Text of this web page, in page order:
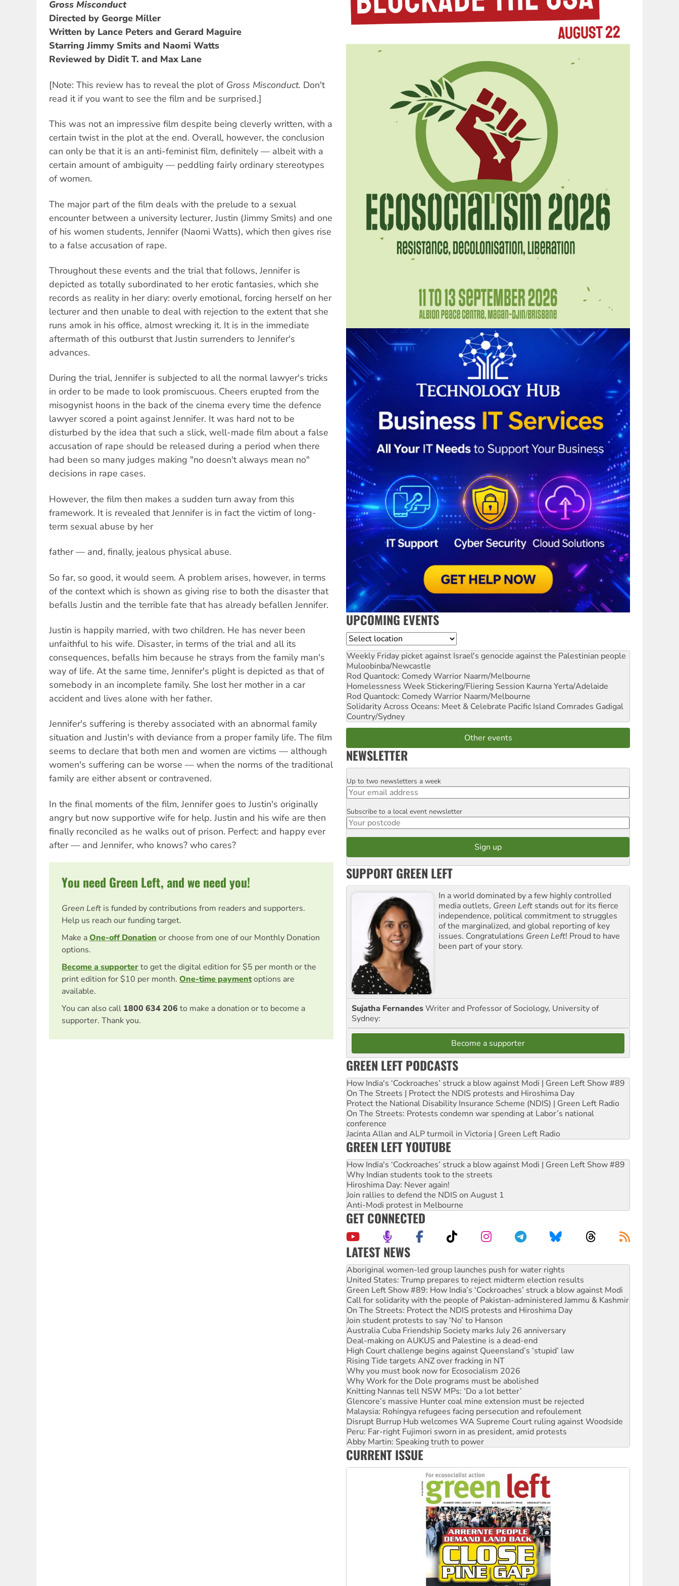
Gross Misconduct
Directed by George Miller
Written by Lance Peters and Gerard Maguire
Starring Jimmy Smits and Naomi Watts
Reviewed by Didit T. and Max Lane
[Note: This review has to reveal the plot of Gross Misconduct. Don't
read it if you want to see the film and be surprised.]
This was not an impressive film despite being cleverly written, with a
certain twist in the plot at the end. Overall, however, the conclusion
can only be that it is an anti-feminist film, definitely — albeit with a
certain amount of ambiguity — peddling fairly ordinary stereotypes
of women.
The major part of the film deals with the prelude to a sexual
encounter between a university lecturer, Justin (Jimmy Smits) and one
of his women students, Jennifer (Naomi Watts), which then gives rise
to a false accusation of rape.
Throughout these events and the trial that follows, Jennifer is
depicted as totally subordinated to her erotic fantasies, which she
records as reality in her diary: overly emotional, forcing herself on her
lecturer and then unable to deal with rejection to the extent that she
runs amok in his office, almost wrecking it. It is in the immediate
aftermath of this outburst that Justin surrenders to Jennifer's
advances.
During the trial, Jennifer is subjected to all the normal lawyer's tricks
in order to be made to look promiscuous. Cheers erupted from the
misogynist hoons in the back of the cinema every time the defence
lawyer scored a point against Jennifer. It was hard not to be
disturbed by the idea that such a slick, well-made film about a false
accusation of rape should be released during a period when there
had been so many judges making "no doesn't always mean no"
decisions in rape cases.
However, the film then makes a sudden turn away from this
framework. It is revealed that Jennifer is in fact the victim of long-
term sexual abuse by her
father — and, finally, jealous physical abuse.
So far, so good, it would seem. A problem arises, however, in terms
of the context which is shown as giving rise to both the disaster that
befalls Justin and the terrible fate that has already befallen Jennifer.
Justin is happily married, with two children. He has never been
unfaithful to his wife. Disaster, in terms of the trial and all its
consequences, befalls him because he strays from the family man's
way of life. At the same time, Jennifer's plight is depicted as that of
somebody in an incomplete family. She lost her mother in a car
accident and lives alone with her father.
Jennifer's suffering is thereby associated with an abnormal family
situation and Justin's with deviance from a proper family life. The film
seems to declare that both men and women are victims — although
women's suffering can be worse — when the norms of the traditional
family are either absent or contravened.
In the final moments of the film, Jennifer goes to Justin's originally
angry but now supportive wife for help. Justin and his wife are then
finally reconciled as he walks out of prison. Perfect: and happy ever
after — and Jennifer, who knows? who cares?
You need Green Left, and we need you!
Green Left is funded by contributions from readers and supporters.
Help us reach our funding target.
Make aOne-off Donation or choose from one of our Monthly Donation
options.
Become a supporterto get the digital edition for $5 per month or the
print edition for $10 per month. One-time paymentoptions are
available.
You can also call 1800 634 206 to make a donation or to become a
supporter. Thank you.
UPCOMING EVENTS
Location
Weekly Friday picket against Israel's genocide against the Palestinian people
Muloobinba/Newcastle
Rod Quantock: Comedy Warrior Naarm/Melbourne
Homelessness Week Stickering/Fliering Session Kaurna Yerta/Adelaide
Rod Quantock: Comedy Warrior Naarm/Melbourne
Solidarity Across Oceans: Meet & Celebrate Pacific Island Comrades Gadigal
Country/Sydney
Other events
NEWSLETTER
Email
Up to two newsletters a week
Postcode
Subscribe to a local event newsletter
SUPPORT GREEN LEFT
In a world dominated by a few highly controlled
media outlets, Green Left stands out for its fierce
independence, political commitment to struggles
of the marginalized, and global reporting of key
issues. Congratulations Green Left! Proud to have
been part of your story.
Sujatha FernandesWriter and Professor of Sociology, University of
Sydney:
Become a supporter
GREEN LEFT PODCASTS
How India's ‘Cockroaches’ struck a blow against Modi | Green Left Show #89
On The Streets | Protect the NDIS protests and Hiroshima Day
Protect the National Disability Insurance Scheme (NDIS) | Green Left Radio
On The Streets: Protests condemn war spending at Labor’s national
conference
Jacinta Allan and ALP turmoil in Victoria | Green Left Radio
GREEN LEFT YOUTUBE
How India's ‘Cockroaches’ struck a blow against Modi | Green Left Show #89
Why Indian students took to the streets
Hiroshima Day: Never again!
Join rallies to defend the NDIS on August 1
Anti-Modi protest in Melbourne
GET CONNECTED
LATEST NEWS
United States: Trump prepares to reject midterm election results
Green Left Show #89: How India’s ‘Cockroaches’ struck a blow against Modi
Call for solidarity with the people of Pakistan-administered Jammu & Kashmir
On The Streets: Protect the NDIS protests and Hiroshima Day
Join student protests to say ‘No’ to Hanson
Australia Cuba Friendship Society marks July 26 anniversary
Deal-making on AUKUS and Palestine is a dead-end
High Court challenge begins against Queensland’s ‘stupid’ law
Rising Tide targets ANZ over fracking in NT
Why you must book now for Ecosocialism 2026
Why Work for the Dole programs must be abolished
Knitting Nannas tell NSW MPs: ‘Do a lot better’
Glencore’s massive Hunter coal mine extension must be rejected
Malaysia: Rohingya refugees facing persecution and refoulement
Disrupt Burrup Hub welcomes WA Supreme Court ruling against Woodside
Peru: Far-right Fujimori sworn in as president, amid protests
Abby Martin: Speaking truth to power
‘Cockroach’ movement ready to reclaim India’s democracy
Ansell must improve its workplace standards
Aboriginal women-led group launches push for water rights
CURRENT ISSUE